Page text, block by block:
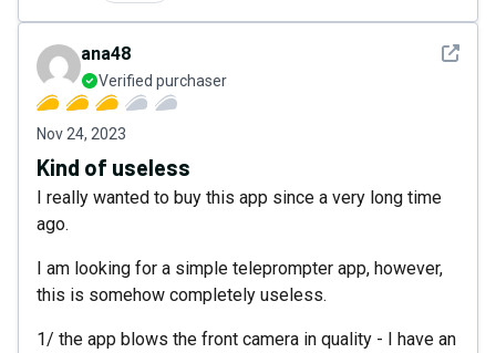
See
ana48
Verified purchaser
Nov 24, 2023
Kind of useless
I really wanted to buy this app since a very long time
ago.
I am looking for a simple teleprompter app, however,
this is somehow completely useless.
1/ the app blows the front camera in quality - I have an